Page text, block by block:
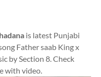
is latest Punjabi
Father saab King x
by Section 8. Check
with video.